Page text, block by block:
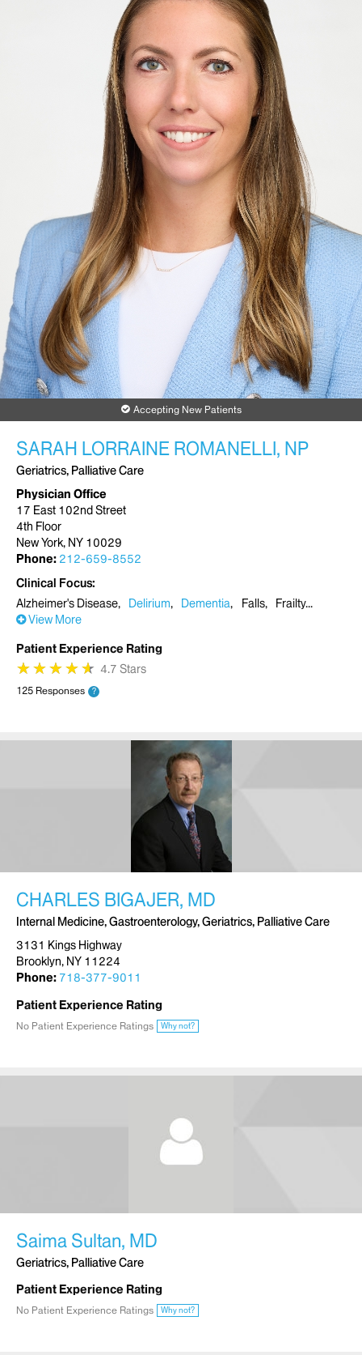
Accepting New Patients
SARAH LORRAINE ROMANELLI, NP
Geriatrics, Palliative Care
Physician Office
17 East 102nd Street
4th Floor
New York, NY 10029
Phone: 212-659-8552
Clinical Focus
Alzheimer's Disease
Delirium Dementia Falls
Frailty
View More
Patient Experience Rating
★
★★
★★
★★
★★
★ 4.7 Stars
125 Responses ?
CHARLES BIGAJER, MD
Internal Medicine, Gastroenterology, Geriatrics, Palliative Care
3131 Kings Highway
Brooklyn, NY 11224
Phone: 718-377-9011
Patient Experience Rating
No Patient Experience Ratings Why not?
Saima Sultan, MD
Geriatrics, Palliative Care
Patient Experience Rating
No Patient Experience Ratings Why not?